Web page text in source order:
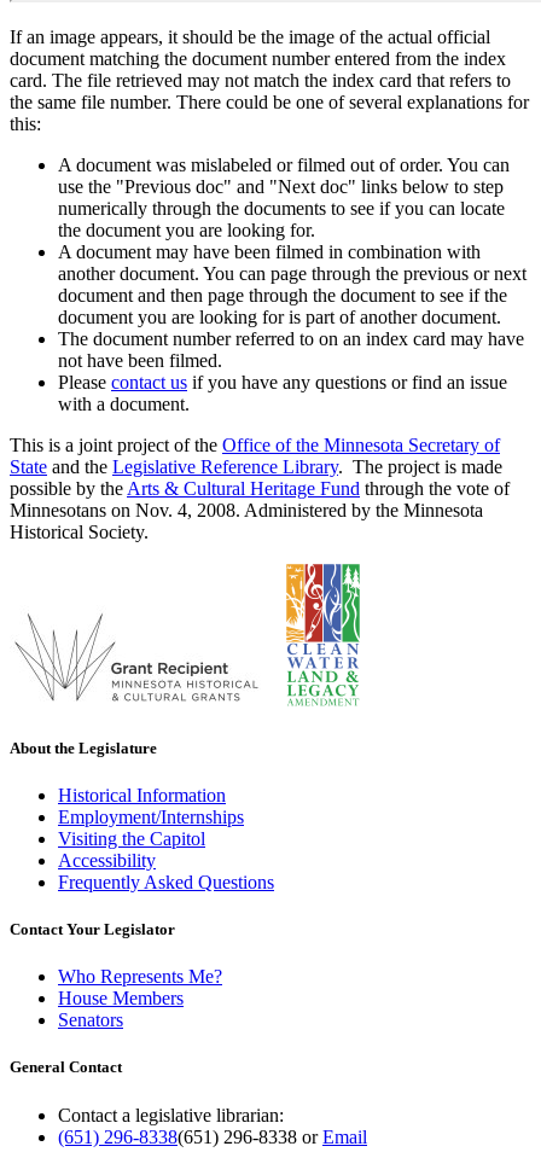
If an image appears, it should be the image of the actual official
document matching the document number entered from the index
card. The file retrieved may not match the index card that refers to
the same file number. There could be one of several explanations for
this:
A document was mislabeled or filmed out of order. You can
use the "Previous doc" and "Next doc" links below to step
numerically through the documents to see if you can locate
the document you are looking for.
A document may have been filmed in combination with
another document. You can page through the previous or next
document and then page through the document to see if the
document you are looking for is part of another document.
The document number referred to on an index card may have
not have been filmed.
Please contact us if you have any questions or find an issue
with a document.
This is a joint project of the Office of the Minnesota Secretary of
State and the Legislative Reference Library. The project is made
possible by the Arts & Cultural Heritage Fund through the vote of
Minnesotans on Nov. 4, 2008. Administered by the Minnesota
Historical Society.
About the Legislature
Historical Information
Employment/Internships
Visiting the Capitol
Accessibility
Frequently Asked Questions
Contact Your Legislator
Who Represents Me?
House Members
Senators
General Contact
Contact a legislative librarian:
(651) 296-8338(651) 296-8338 orEmail